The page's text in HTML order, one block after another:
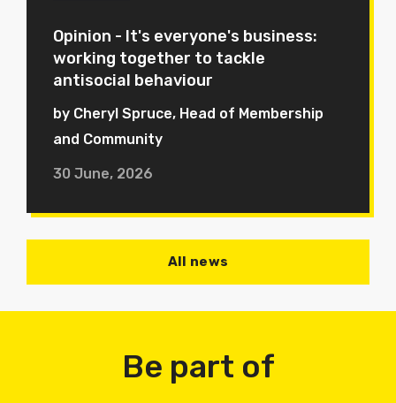
Opinion - It's everyone's business:
working together to tackle
antisocial behaviour
by Cheryl Spruce, Head of Membership
and Community
30 June, 2026
All news
Be part of